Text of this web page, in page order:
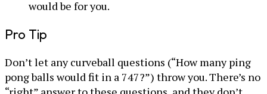
would be for you.
Pro Tip
Don’t let any curveball questions (“How many ping
pong balls would fit in a 747?”) throw you. There’s no